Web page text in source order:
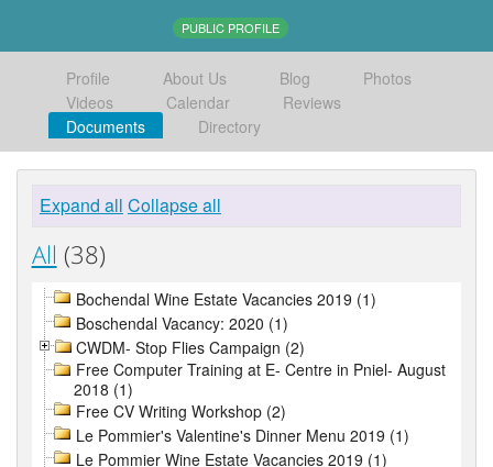
PUBLIC PROFILE
Profile About Us Blog
Photos
Videos
Calendar
Reviews
Documents
Directory
Expand all Collapse all
All (38)
Bochendal Wine Estate Vacancies 2019 (1)
Boschendal Vacancy: 2020 (1)
CWDM- Stop Flies Campaign (2)
Free Computer Training at E- Centre in Pniel- August
2018 (1)
Free CV Writing Workshop (2)
Le Pommier's Valentine's Dinner Menu 2019 (1)
Le Pommier Wine Estate Vacancies 2019 (1)